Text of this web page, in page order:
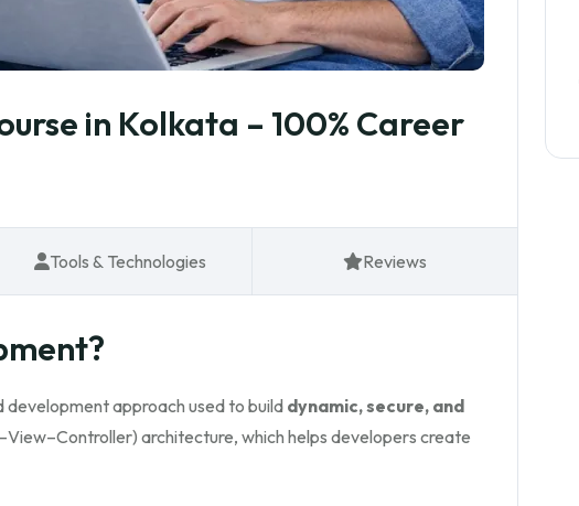
in Kolkata – 100% Career
Tools & Technologies Reviews
approach used to build dynamic, secure, and
architecture, which helps developers create